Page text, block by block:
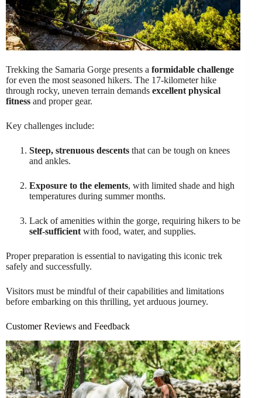
Trekking the Samaria Gorge presents a formidable challenge
for even the most seasoned hikers. The 17-kilometer hike
through rocky, uneven terrain demands excellent physical
fitness and proper gear.
Key challenges include:
Steep, strenuous descents that can be tough on knees
and ankles.
Exposure to the elements, with limited shade and high
temperatures during summer months.
Lack of amenities within the gorge, requiring hikers to be
self-sufficient with food, water, and supplies.
Proper preparation is essential to navigating this iconic trek
safely and successfully.
Visitors must be mindful of their capabilities and limitations
before embarking on this thrilling, yet arduous journey.
Customer Reviews and Feedback